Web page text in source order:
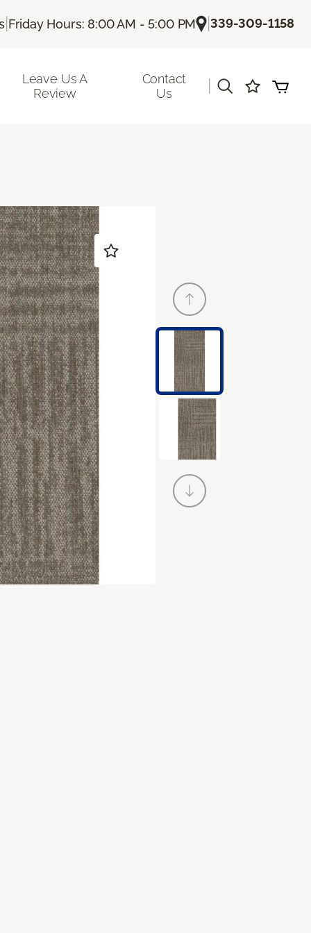
| Friday Hours: 8:00 AM - 5:00 PM |339-309-1158
Leave Us A
Review
Contact
Us